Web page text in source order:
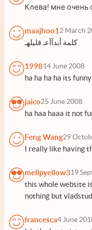
Клева! мне очень
maajhoo1 2 March
كلمة أبدآآعـ قليلهـ
199814 June 2008
ha ha ha ha its
jaico25 June 2008
ha haa haaa it not
Feng Wang29
I really like having
mellpyellow319
this whole website
nothing but
francesca4 June